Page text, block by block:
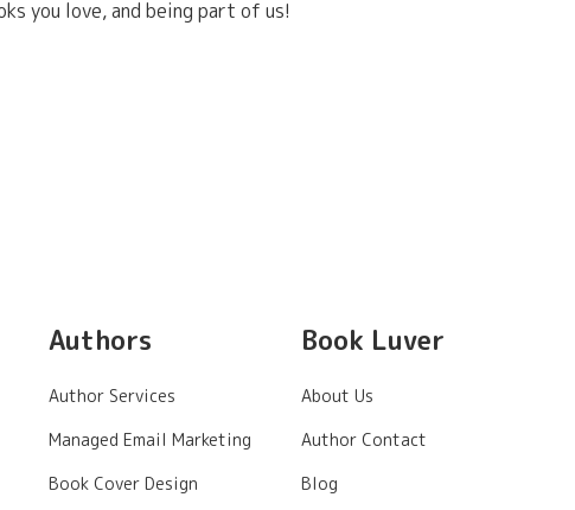
you love, and being part of us!
Authors
Author Services
Managed Email Marketing
Book Cover Design
Book Luver
About Us
Author Contact
Blog